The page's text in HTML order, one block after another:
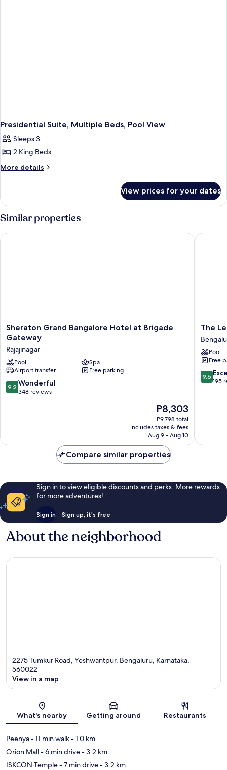
Presidential Suite, Multiple Beds, Pool View
Sleeps 3
2 King Beds
More details
More
Suite,
Multiple
Beds,
View
View prices for your dates
Similar properties
Sheraton
Grand
Bangalore
Hotel
at
Brigade
Gateway
Rajajinagar
Sheraton Grand Bangalore Hotel at Brigade
Gateway
Rajajinagar
Pool
Spa
Airport transfer
Free parking
9.2
out
9.2 Wonderful
348 reviews
The
price
is
P8,303
P8,303
P9,798 total
includes taxes & fees
Aug 9 - Aug 10
Sheraton Grand Bangalore Hotel at Brigade Gateway
The
Leela
Bhartiya
City
The
Pool
Free
9.6
out
9.6
195
The
Compare similar properties
Sign in to view eligible discounts and perks. More rewards
for more adventures!
Sign in Sign up, it's free
About the neighborhood
2275 Tumkur Road, Yeshwantpur, Bengaluru, Karnataka,
560022
View in a map
What's nearby Getting around Restaurants
Peenya- 11 min walk- 1.0 km
Orion Mall- 6 min drive- 3.2 km
ISKCON Temple- 7 min drive- 3.2 km